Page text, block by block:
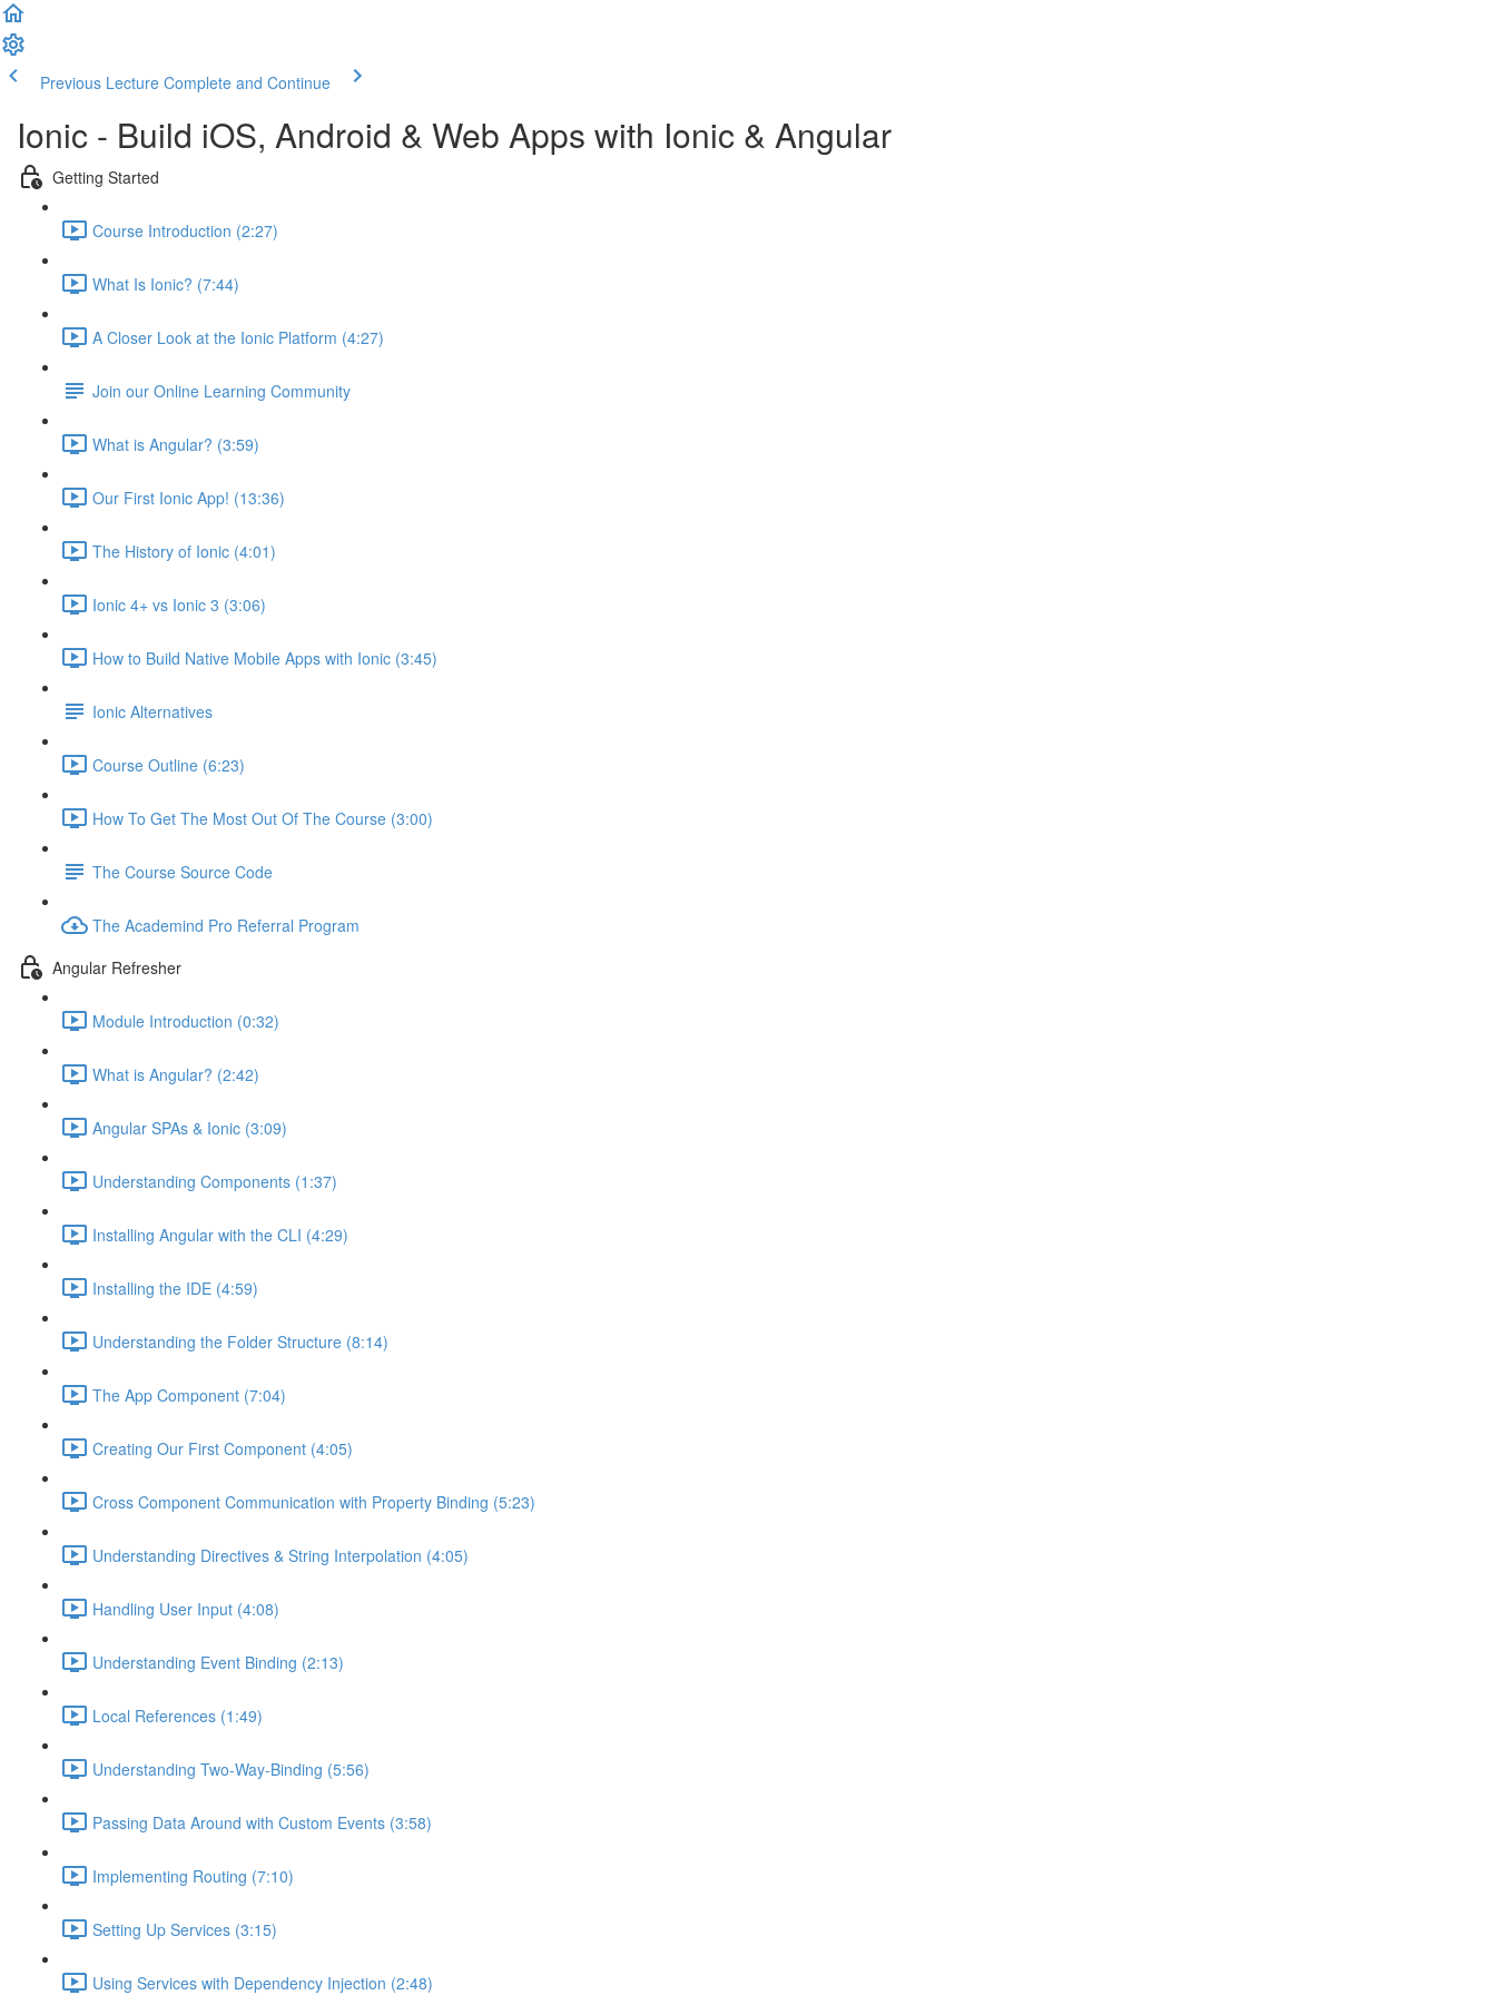
Previous Lecture Complete and Continue
Ionic - Build iOS, Android & Web Apps with Ionic & Angular
Getting Started
Course Introduction (2:27)
What Is Ionic? (7:44)
A Closer Look at the Ionic Platform (4:27)
Join our Online Learning Community
What is Angular? (3:59)
Our First Ionic App! (13:36)
The History of Ionic (4:01)
Ionic 4+ vs Ionic 3 (3:06)
How to Build Native Mobile Apps with Ionic (3:45)
Ionic Alternatives
Course Outline (6:23)
How To Get The Most Out Of The Course (3:00)
The Course Source Code
The Academind Pro Referral Program
Angular Refresher
Module Introduction (0:32)
What is Angular? (2:42)
Angular SPAs & Ionic (3:09)
Understanding Components (1:37)
Installing Angular with the CLI (4:29)
Installing the IDE (4:59)
Understanding the Folder Structure (8:14)
The App Component (7:04)
Creating Our First Component (4:05)
Cross Component Communication with Property Binding (5:23)
Understanding Directives & String Interpolation (4:05)
Handling User Input (4:08)
Understanding Event Binding (2:13)
Local References (1:49)
Understanding Two-Way-Binding (5:56)
Passing Data Around with Custom Events (3:58)
Implementing Routing (7:10)
Setting Up Services (3:15)
Using Services with Dependency Injection (2:48)